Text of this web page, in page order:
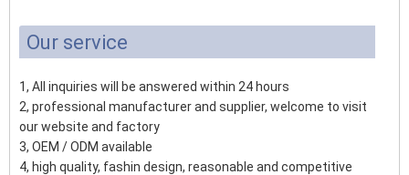
Our service
1, All inquiries will be answered within 24 hours
2, professional manufacturer and supplier, welcome to visit
our website and factory
3, OEM / ODM available
4, high quality, fashin design, reasonable and competitive